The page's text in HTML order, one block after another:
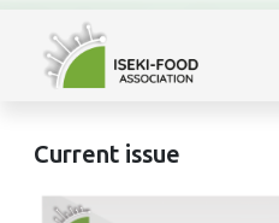
Current issue